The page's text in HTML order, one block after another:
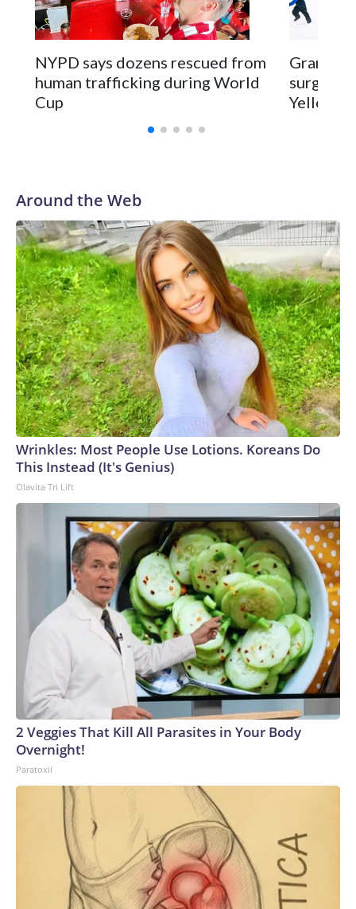
NYPD says dozens rescued from
human trafficking during World
Cup
surgery
Around the Web
Wrinkles: Most People Use Lotions. Koreans Do
This Instead (It's Genius)
Olavita Tri Lift
2 Veggies That Kill All Parasites in Your Body
Overnight!
Paratoxil